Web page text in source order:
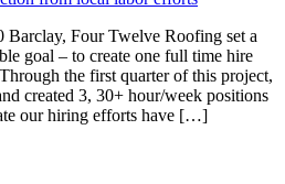
Barclay, Four Twelve Roofing set a
goal – to create one full time hire
the first quarter of this project,
created 3, 30+ hour/week positions
our hiring efforts have […]